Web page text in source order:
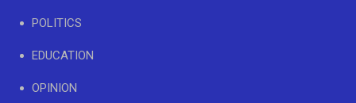
POLITICS
EDUCATION
OPINION